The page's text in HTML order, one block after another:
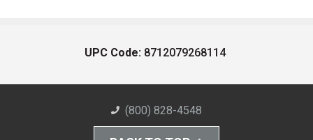
UPC Code: 8712079268114
(800) 828-4548